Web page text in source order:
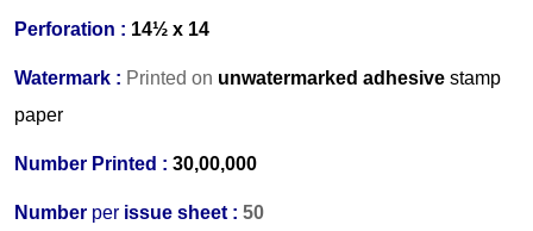
Perforation : 14½ x 14
Watermark : Printed on unwatermarked adhesive stamp
paper
Number Printed : 30,00,000
Number per issue sheet : 50